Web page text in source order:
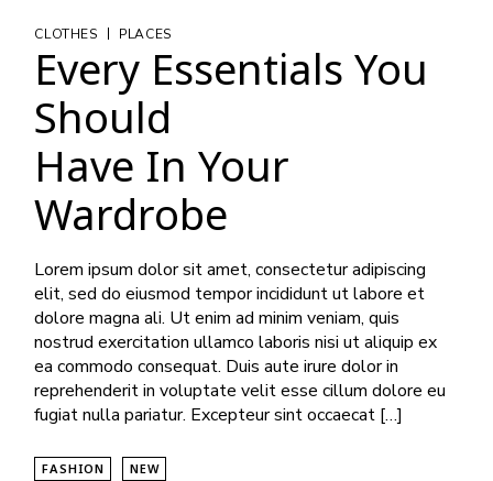
CLOTHES | PLACES
Every Essentials You
Should
Have In Your
Wardrobe
Lorem ipsum dolor sit amet, consectetur adipiscing
elit, sed do eiusmod tempor incididunt ut labore et
dolore magna ali. Ut enim ad minim veniam, quis
nostrud exercitation ullamco laboris nisi ut aliquip ex
ea commodo consequat. Duis aute irure dolor in
reprehenderit in voluptate velit esse cillum dolore eu
fugiat nulla pariatur. Excepteur sint occaecat […]
FASHION NEW